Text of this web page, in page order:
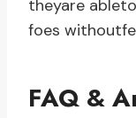
theyare
foes
FAQ &